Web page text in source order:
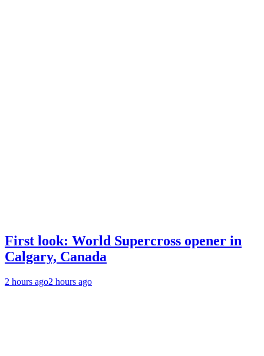
First look: World Supercross opener in
Calgary, Canada
2 hours ago2 hours ago